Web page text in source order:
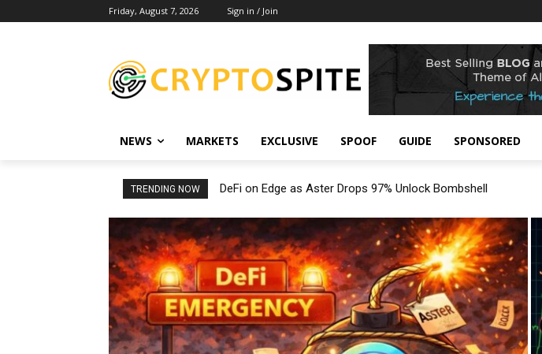
Friday, August 7, 2026 Sign in / Join
NEWS MARKETS EXCLUSIVE SPOOF GUIDE SPONSORED
TRENDING NOW DeFi on Edge as Aster Drops 97% Unlock Bombshell